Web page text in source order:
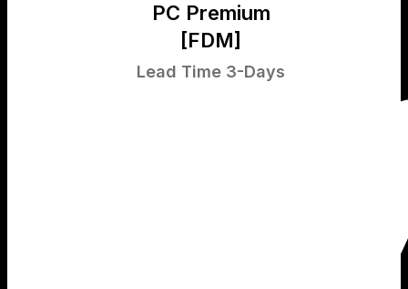
PC Premium
[FDM]
Lead Time 3-Days